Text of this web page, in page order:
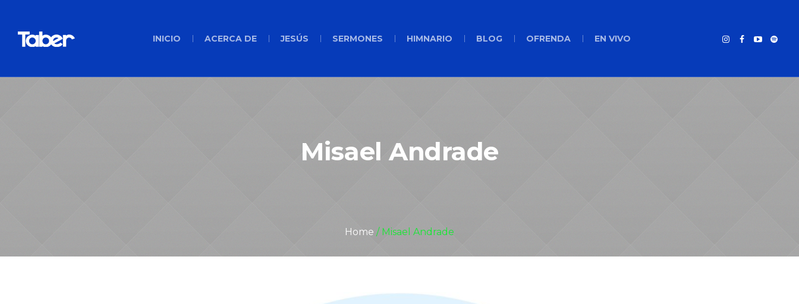
INICIO ACERCA DE JESÚS SERMONES HIMNARIO BLOG OFRENDA EN VIVO
Misael Andrade
Home / Misael Andrade